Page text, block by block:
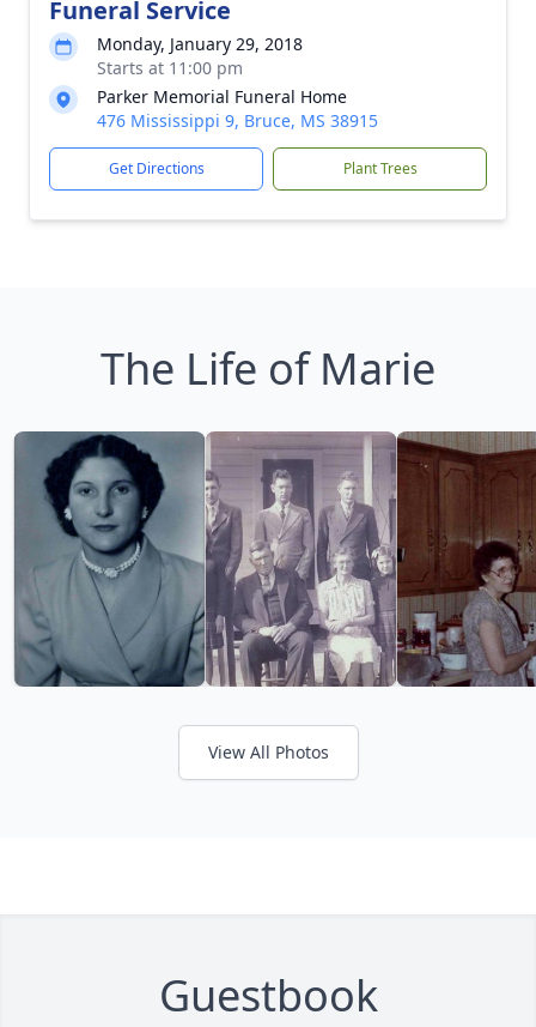
Funeral Service
Monday, January 29, 2018
Starts at 11:00 pm
Parker Memorial Funeral Home
476 Mississippi 9, Bruce, MS 38915
Get Directions Plant Trees
The Life of Marie
View All Photos
Guestbook